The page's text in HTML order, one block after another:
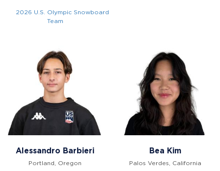
2026 U.S. Olympic Snowboard
Team
Alessandro Barbieri
Portland, Oregon
Bea Kim
Palos Verdes, California